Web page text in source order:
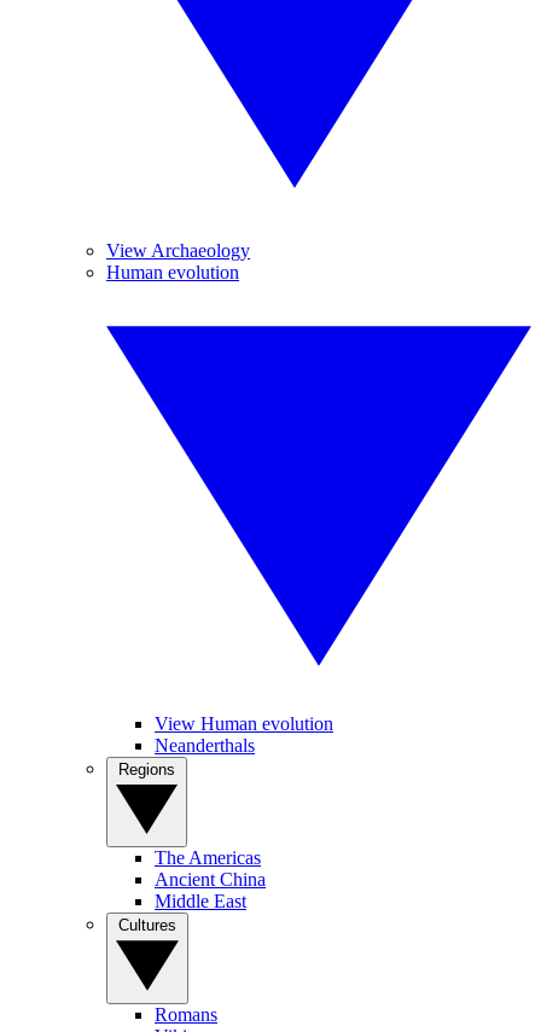
View Archaeology
Human evolution
View Human evolution
Neanderthals
The Americas
Ancient China
Middle East
Romans